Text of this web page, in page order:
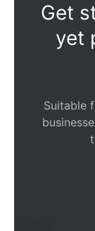
Get
yet
Suitable